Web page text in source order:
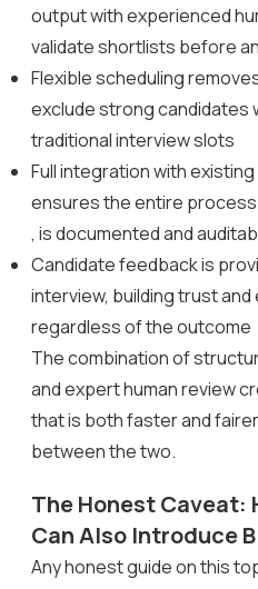
output with experienced
validate shortlists before
Flexible scheduling
exclude strong candidates
traditional interview slots
Full integration with existing
ensures the entire
, is documented and
Candidate feedback is
interview, building trust
regardless of the outcome
The combination of
and expert human review
that is both faster and
between the two.
The Honest Caveat:
Can Also Introduce
Any honest guide on this